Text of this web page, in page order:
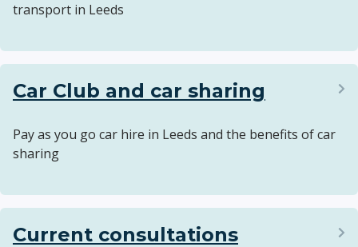
transport in Leeds
Car Club and car sharing
Pay as you go car hire in Leeds and the benefits of car
sharing
Current consultations